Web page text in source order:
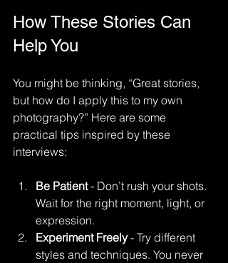
How These Stories Can
Help You
You might be thinking, “Great stories,
but how do I apply this to my own
photography?” Here are some
practical tips inspired by these
interviews:
Be Patient - Don’t rush your shots.
Wait for the right moment, light, or
expression.
Experiment Freely - Try different
styles and techniques. You never